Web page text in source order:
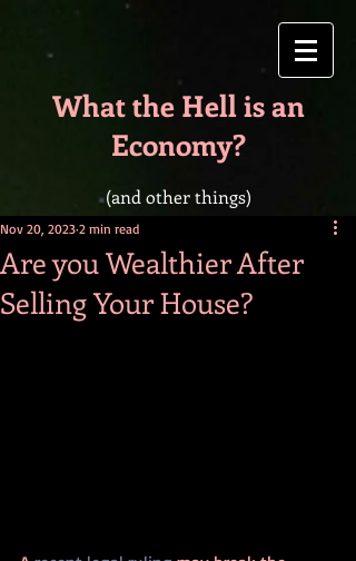
What the Hell is an
Economy?
(and other things)
Are you Wealthier After
Selling Your House?
Nov 20, 2023 2 min read